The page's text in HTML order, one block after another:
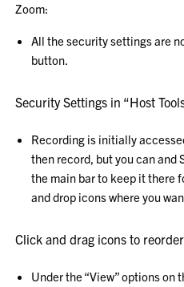
Zoom:
All the security settings are
button.
Security Settings in “Host
Recording is initially
then record, but you can and
the main bar to keep it there
and drop icons where you
Click and drag icons to
Under the “View” options on